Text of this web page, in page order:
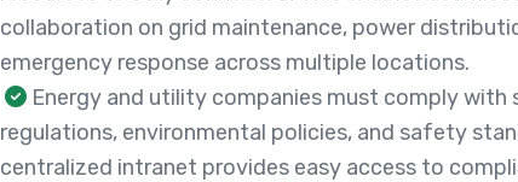
collaboration on grid maintenance, power
emergency response across multiple locations.
Energy and utility companies must comply
regulations, environmental policies, and safety
centralized intranet provides easy access to